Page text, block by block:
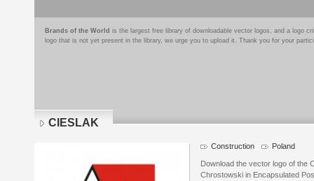
Brands of the World is the largest free library of downloadable vector logos, and a logo
logo that is not yet present in the library, we urge you to upload it. Thank you for your
CIESLAK
Construction Poland
Download the vector logo of the
Chrostowski in Encapsulated